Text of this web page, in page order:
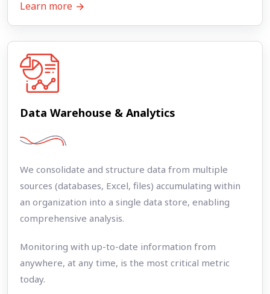
Learn more
Data Warehouse & Analytics
We consolidate and structure data from multiple
sources (databases, Excel, files) accumulating within
an organization into a single data store, enabling
comprehensive analysis.
Monitoring with up-to-date information from
anywhere, at any time, is the most critical metric
today.